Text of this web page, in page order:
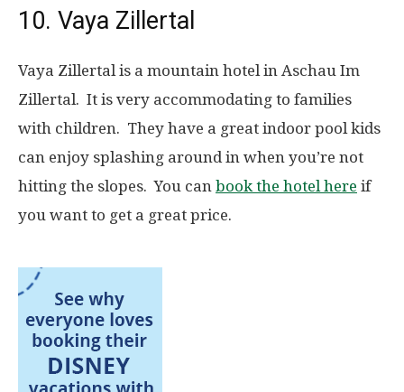
10. Vaya Zillertal
Vaya Zillertal is a mountain hotel in Aschau Im
Zillertal. It is very accommodating to families
with children. They have a great indoor pool kids
can enjoy splashing around in when you’re not
hitting the slopes. You can book the hotel here if
you want to get a great price.